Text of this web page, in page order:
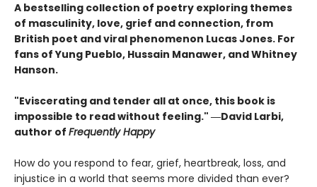
A bestselling collection of poetry exploring themes
of masculinity, love, grief and connection, from
British poet and viral phenomenon Lucas Jones. For
fans of Yung Pueblo, Hussain Manawer, and Whitney
Hanson.
"Eviscerating and tender all at once, this book is
impossible to read without feeling." ―David Larbi,
author of Frequently Happy
How do you respond to fear, grief, heartbreak, loss, and
injustice in a world that seems more divided than ever?